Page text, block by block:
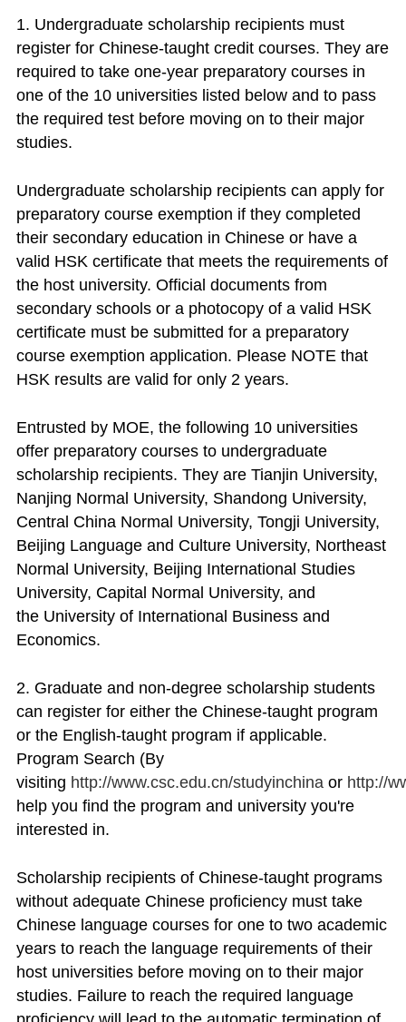
1. Undergraduate scholarship recipients must
register for Chinese-taught credit courses. They are
required to take one-year preparatory courses in
one of the 10 universities listed below and to pass
the required test before moving on to their major
studies.
Undergraduate scholarship recipients can apply for
preparatory course exemption if they completed
their secondary education in Chinese or have a
valid HSK certificate that meets the requirements of
the host university. Official documents from
secondary schools or a photocopy of a valid HSK
certificate must be submitted for a preparatory
course exemption application. Please NOTE that
HSK results are valid for only 2 years.
Entrusted by MOE, the following 10 universities
offer preparatory courses to undergraduate
scholarship recipients. They are Tianjin University,
Nanjing Normal University, Shandong University,
Central China Normal University, Tongji University,
Beijing Language and Culture University, Northeast
Normal University, Beijing International Studies
University, Capital Normal University, and
the University of International Business and
Economics.
2. Graduate and non-degree scholarship students
can register for either the Chinese-taught program
or the English-taught program if applicable.
Program Search (By
visiting http://www.csc.edu.cn/studyinchinaor http://
help you find the program and university you're
interested in.
Scholarship recipients of Chinese-taught programs
without adequate Chinese proficiency must take
Chinese language courses for one to two academic
years to reach the language requirements of their
host universities before moving on to their major
studies. Failure to reach the required language